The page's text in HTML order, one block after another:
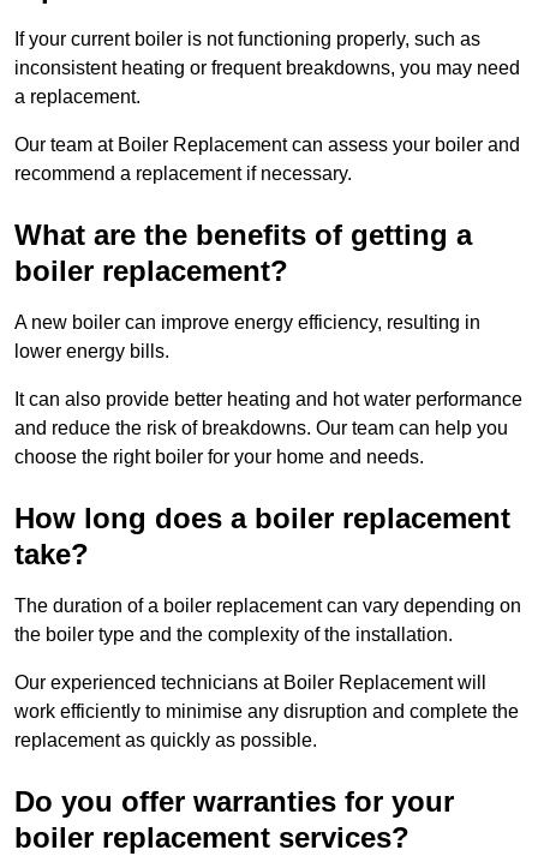
If your current boiler is not functioning properly, such as
inconsistent heating or frequent breakdowns, you may need
a replacement.
Our team at Boiler Replacement can assess your boiler and
recommend a replacement if necessary.
What are the benefits of getting a
boiler replacement?
A new boiler can improve energy efficiency, resulting in
lower energy bills.
It can also provide better heating and hot water performance
and reduce the risk of breakdowns. Our team can help you
choose the right boiler for your home and needs.
How long does a boiler replacement
take?
The duration of a boiler replacement can vary depending on
the boiler type and the complexity of the installation.
Our experienced technicians at Boiler Replacement will
work efficiently to minimise any disruption and complete the
replacement as quickly as possible.
Do you offer warranties for your
boiler replacement services?